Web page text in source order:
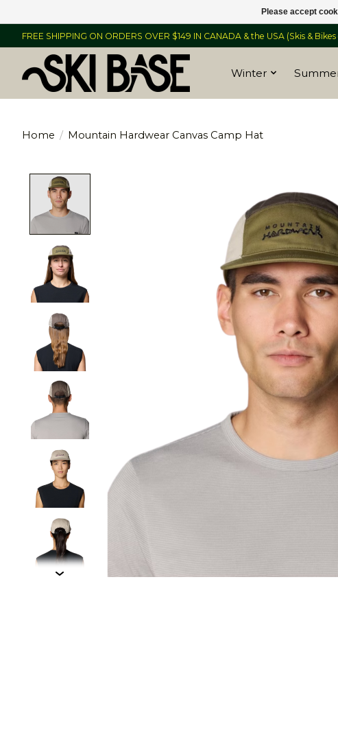
FREE SHIPPING ON ORDERS OVER $149 IN CANADA & the USA (Skis &
Winter
Home / Mountain Hardwear Canvas Camp Hat
Please accept